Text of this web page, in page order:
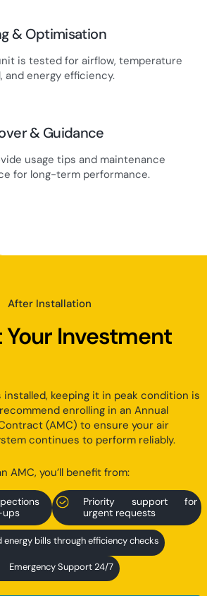
& Optimisation
is tested for airflow, temperature
and energy efficiency.
& Guidance
usage tips and maintenance
for long-term performance.
After Installation
Investment
keeping it in peak condition is
enrolling in an Annual
(AMC) to ensure your air
continues to perform reliably.
AMC, you’ll benefit from:
Priority support for
urgent requests
energy bills through efficiency checks
Emergency Support 24/7